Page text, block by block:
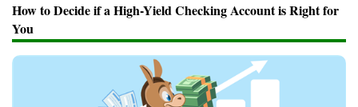
How to Decide if a High-Yield Checking Account is Right for
You